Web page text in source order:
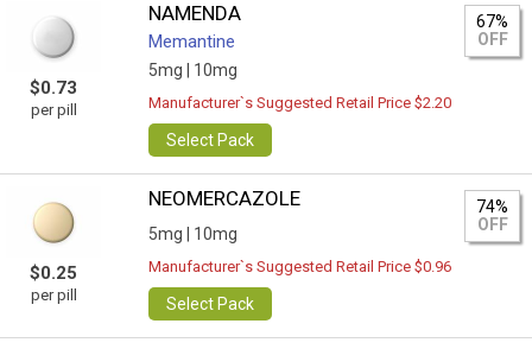
$0.73
per pill
NAMENDA
Memantine
5mg | 10mg
67%
OFF
Manufacturer`s Suggested Retail Price $2.20
Select Pack
$0.25
per pill
NEOMERCAZOLE
5mg | 10mg
74%
OFF
Manufacturer`s Suggested Retail Price $0.96
Select Pack